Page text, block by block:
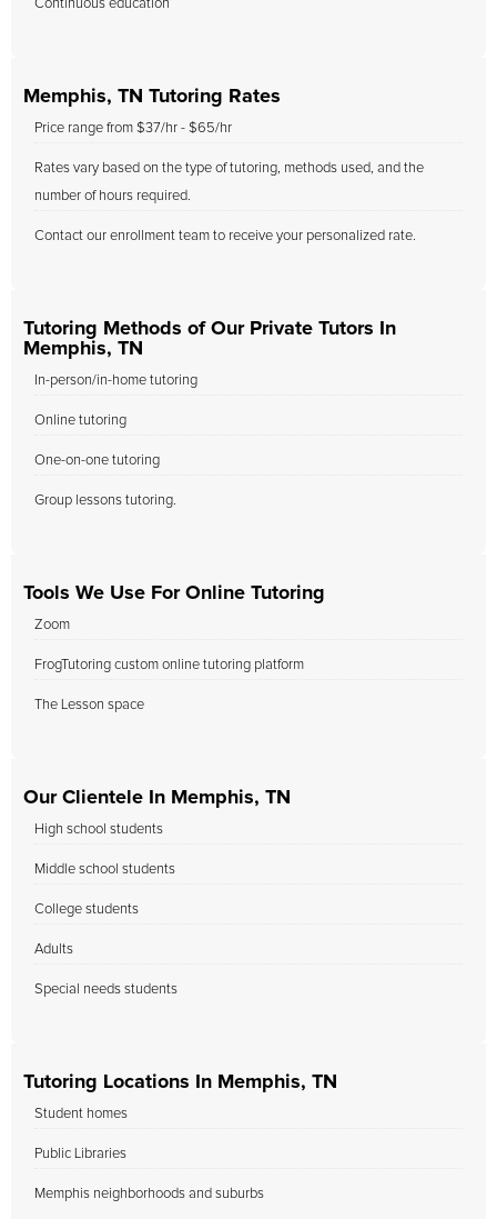
Continuous education
Memphis, TN Tutoring Rates
Price range from $37/hr - $65/hr
Rates vary based on the type of tutoring, methods used, and the
number of hours required.
Contact our enrollment team to receive your personalized rate.
Tutoring Methods of Our Private Tutors In
Memphis, TN
In-person/in-home tutoring
Online tutoring
One-on-one tutoring
Group lessons tutoring.
Tools We Use For Online Tutoring
Zoom
FrogTutoring custom online tutoring platform
The Lesson space
Our Clientele In Memphis, TN
High school students
Middle school students
College students
Adults
Special needs students
Tutoring Locations In Memphis, TN
Student homes
Public Libraries
Memphis neighborhoods and suburbs